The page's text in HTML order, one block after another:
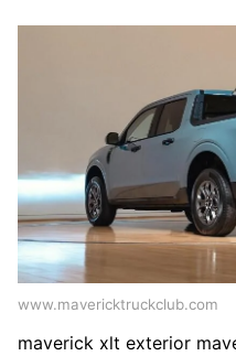
www.mavericktruckclub.com
maverick xlt exterior